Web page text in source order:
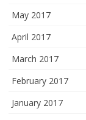
May 2017
April 2017
March 2017
February 2017
January 2017